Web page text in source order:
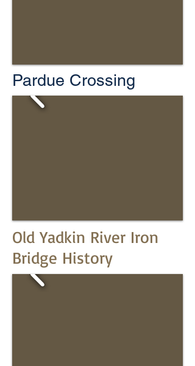
Pardue Crossing
Old Yadkin River Iron
Bridge History